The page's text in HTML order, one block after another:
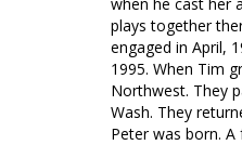
plays together
engaged in April,
1995. When Tim
Northwest. They
Wash. They
Peter was born.